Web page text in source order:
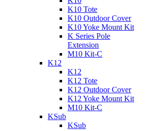
K10 Tote
K10 Outdoor Cover
K10 Yoke Mount Kit
K Series Pole
Extension
M10 Kit-C
K12
K12
K12 Tote
K12 Outdoor Cover
K12 Yoke Mount Kit
M10 Kit-C
KSub
KSub